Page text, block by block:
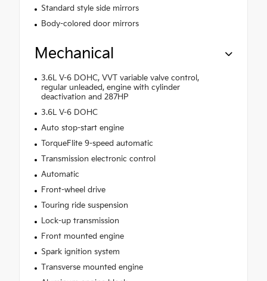
Standard style side mirrors
Body-colored door mirrors
Mechanical
3.6L V-6 DOHC, VVT variable valve control,
regular unleaded, engine with cylinder
deactivation and 287HP
3.6L V-6 DOHC
Auto stop-start engine
TorqueFlite 9-speed automatic
Transmission electronic control
Automatic
Front-wheel drive
Touring ride suspension
Lock-up transmission
Front mounted engine
Spark ignition system
Transverse mounted engine